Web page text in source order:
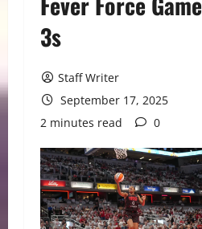
3s
Staff Writer
September 17, 2025
2 minutes read
0